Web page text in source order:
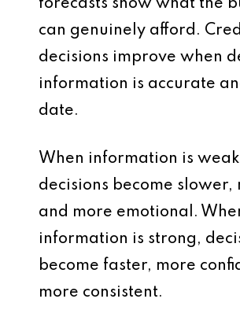
forecasts show what the
can genuinely afford.
decisions improve when
information is accurate
date.
When information is
decisions become slower,
and more emotional.
information is strong,
become faster, more
more consistent.